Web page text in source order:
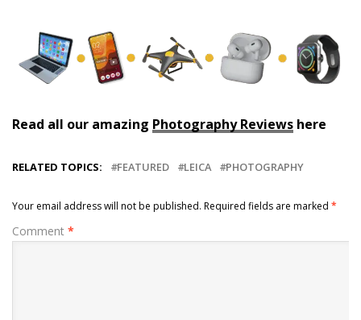
Read all our amazing Photography Reviews here
RELATED TOPICS: FEATURED LEICA PHOTOGRAPHY
Your email address will not be published. Required fields are marked *
Comment *